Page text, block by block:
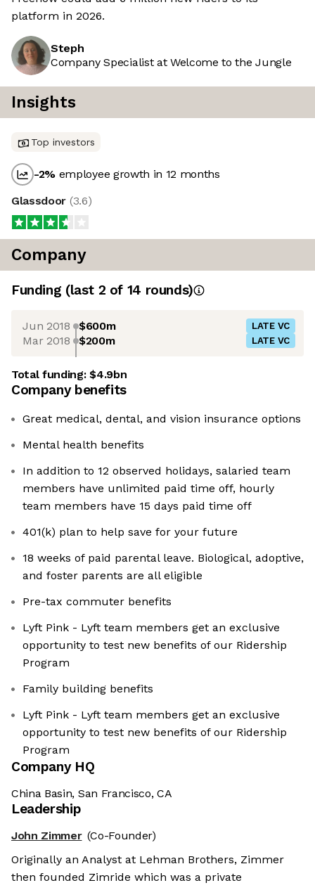
platform in 2026.
Steph
Company Specialist at Welcome to the Jungle
Insights
Top investors
-2% employee growth in 12 months
Glassdoor (3.6)
Company
Funding (last 2 of 14 rounds)
Jun 2018 $600m LATE VC
Mar 2018 $200m LATE VC
Total funding:$4.9bn
Company benefits
Great medical, dental, and vision insurance options
Mental health benefits
In addition to 12 observed holidays, salaried team
members have unlimited paid time off, hourly
team members have 15 days paid time off
401(k) plan to help save for your future
18 weeks of paid parental leave. Biological, adoptive,
and foster parents are all eligible
Pre-tax commuter benefits
Lyft Pink - Lyft team members get an exclusive
opportunity to test new benefits of our Ridership
Program
Family building benefits
Lyft Pink - Lyft team members get an exclusive
opportunity to test new benefits of our Ridership
Program
Company HQ
China Basin, San Francisco, CA
Leadership
John Zimmer (Co-Founder)
Originally an Analyst at Lehman Brothers, Zimmer
then founded Zimride which was a private